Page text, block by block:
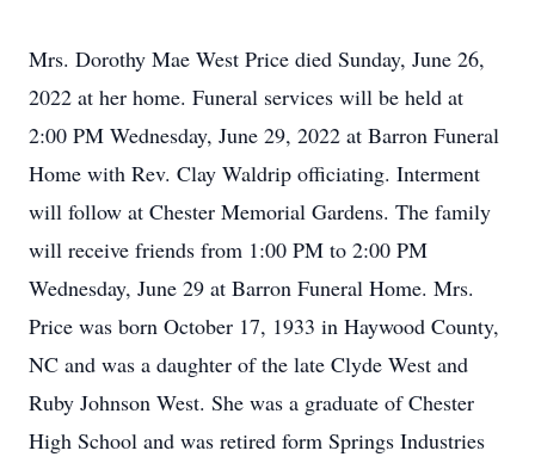
Mrs. Dorothy Mae West Price died Sunday, June 26,
2022 at her home. Funeral services will be held at
2:00 PM Wednesday, June 29, 2022 at Barron Funeral
Home with Rev. Clay Waldrip officiating. Interment
will follow at Chester Memorial Gardens. The family
will receive friends from 1:00 PM to 2:00 PM
Wednesday, June 29 at Barron Funeral Home. Mrs.
Price was born October 17, 1933 in Haywood County,
NC and was a daughter of the late Clyde West and
Ruby Johnson West. She was a graduate of Chester
High School and was retired form Springs Industries